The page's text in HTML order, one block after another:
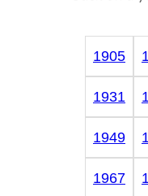
1905
1931
1949
1967